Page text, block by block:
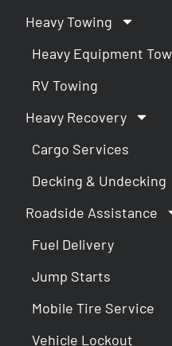
Heavy Towing
Heavy Equipment
RV Towing
Heavy Recovery
Cargo Services
Decking & Undecking
Roadside Assistance
Fuel Delivery
Jump Starts
Mobile Tire Service
Vehicle Lockout